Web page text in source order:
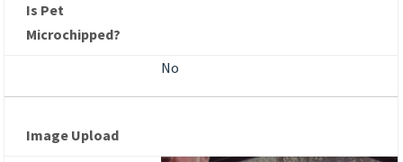
Is Pet
Microchipped?
No
Image Upload